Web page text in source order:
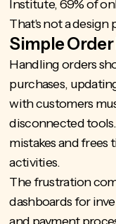
Institute,69% of
That's not a design
Simple
Handling orders
purchases,
with customers
disconnected
mistakes and
activities.
The frustration
dashboards for
and payment